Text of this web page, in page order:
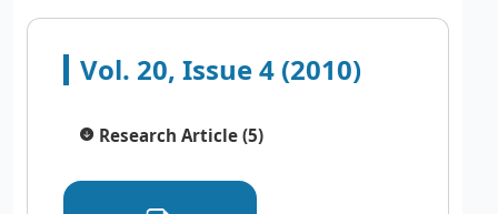
Vol. 20, Issue 4 (2010)
Research Article (5)